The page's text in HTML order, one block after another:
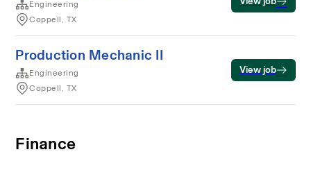
Engineering
Coppell, TX
Production Mechanic II
Engineering
Coppell, TX
View job
Finance